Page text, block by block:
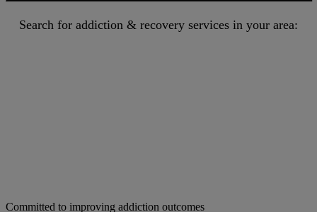
Search for addiction & recovery services in your area:
Committed to improving addiction outcomes